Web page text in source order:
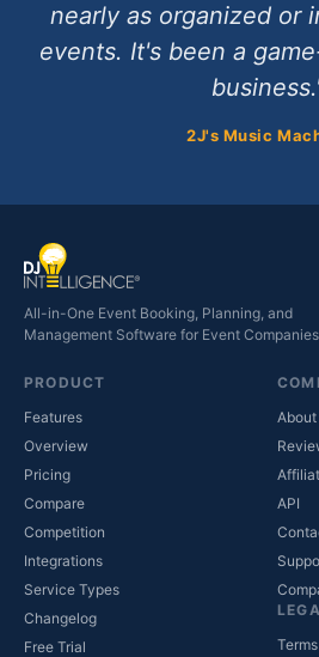
nearly as organized or
events. It's been a
2J's Music
All-in-One Event Booking, Planning, and
Management Software for Event Companies
PRODUCT
Features
Overview
Pricing
Compare
Competition
Integrations
Service Types
Changelog
Free Trial
About
API